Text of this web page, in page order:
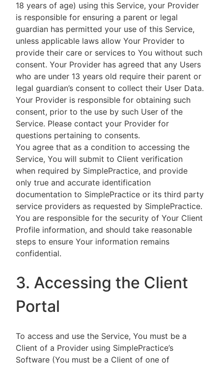
18 years of age) using this Service, your Provider
is responsible for ensuring a parent or legal
guardian has permitted your use of this Service,
unless applicable laws allow Your Provider to
provide their care or services to You without such
consent. Your Provider has agreed that any Users
who are under 13 years old require their parent or
legal guardian’s consent to collect their User Data.
Your Provider is responsible for obtaining such
consent, prior to the use by such User of the
Service. Please contact your Provider for
questions pertaining to consents.
You agree that as a condition to accessing the
Service, You will submit to Client verification
when required by SimplePractice, and provide
only true and accurate identification
documentation to SimplePractice or its third party
service providers as requested by SimplePractice.
You are responsible for the security of Your Client
Profile information, and should take reasonable
steps to ensure Your information remains
confidential.
3. Accessing the Client
Portal
To access and use the Service, You must be a
Client of a Provider using SimplePractice’s
Software (You must be a Client of one of